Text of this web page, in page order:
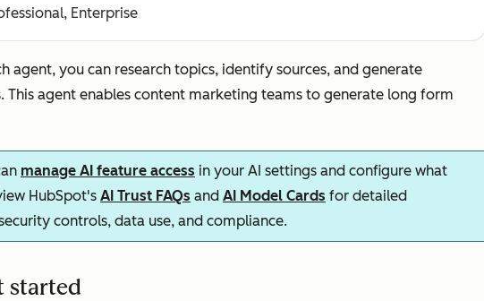
Enterprise
agent, you can research topics, identify sources, and generate
agent enables content marketing teams to generate long form
manage AI feature access in your AI settings and configure what
HubSpot's AI Trust FAQs and AI Model Cards for detailed
controls, data use, and compliance.
started